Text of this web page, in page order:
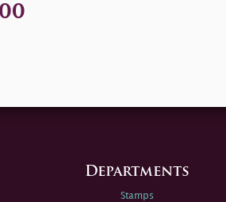
Departments
Stamps